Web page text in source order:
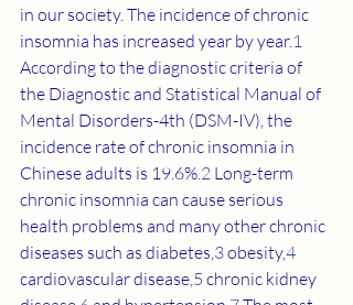
in our society. The incidence of chronic
insomnia has increased year by year.1
According to the diagnostic criteria of
the Diagnostic and Statistical Manual of
Mental Disorders-4th (DSM-IV), the
incidence rate of chronic insomnia in
Chinese adults is 19.6%.2 Long-term
chronic insomnia can cause serious
health problems and many other chronic
diseases such as diabetes,3 obesity,4
cardiovascular disease,5 chronic kidney